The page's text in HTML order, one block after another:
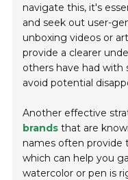
navigate this, it's
and seek out user-
unboxing videos or
provide a clearer
others have had with
avoid potential
Another effective
brands that are
names often provide
which can help you
watercolor or pen is